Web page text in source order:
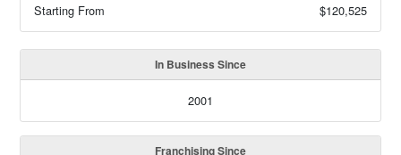
Starting From $120,525
In Business Since
2001
Franchising Since